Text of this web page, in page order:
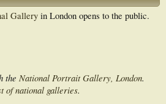
Gallery in London opens to the public.
theNational Portrait Gallery, London.
of national galleries.